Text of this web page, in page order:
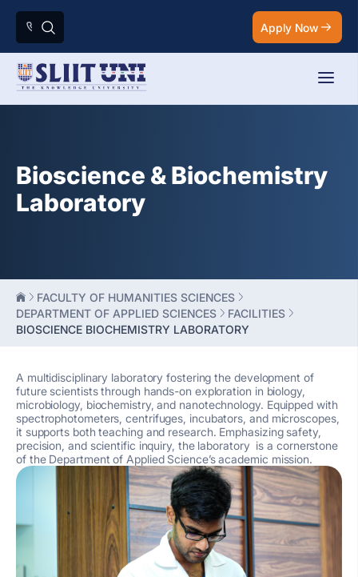
Apply Now
Bioscience & Biochemistry
Laboratory
FACULTY OF HUMANITIES SCIENCES
DEPARTMENT OF APPLIED SCIENCES
FACILITIES
BIOSCIENCE BIOCHEMISTRY LABORATORY
A multidisciplinary laboratory fostering the development of
future scientists through hands-on exploration in biology,
microbiology, biochemistry, and nanotechnology. Equipped with
spectrophotometers, centrifuges, incubators, and microscopes,
it supports both teaching and research. Emphasizing safety,
precision, and scientific inquiry, the laboratory is a cornerstone
of the Department of Applied Science’s academic mission.